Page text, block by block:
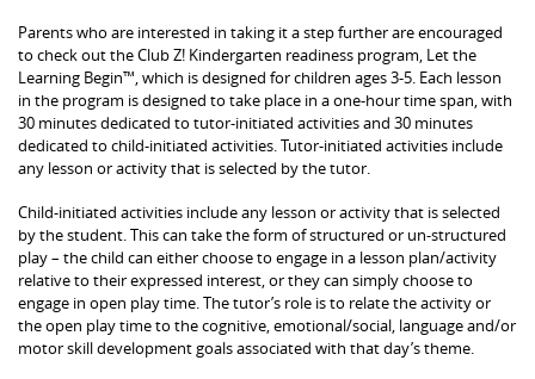
Parents who are interested in taking it a step further are encouraged
to check out the Club Z! Kindergarten readiness program, Let the
Learning Begin™, which is designed for children ages 3-5. Each lesson
in the program is designed to take place in a one-hour time span, with
30 minutes dedicated to tutor-initiated activities and 30 minutes
dedicated to child-initiated activities. Tutor-initiated activities include
any lesson or activity that is selected by the tutor.
Child-initiated activities include any lesson or activity that is selected
by the student. This can take the form of structured or un-structured
play – the child can either choose to engage in a lesson plan/activity
relative to their expressed interest, or they can simply choose to
engage in open play time. The tutor’s role is to relate the activity or
the open play time to the cognitive, emotional/social, language and/or
motor skill development goals associated with that day’s theme.